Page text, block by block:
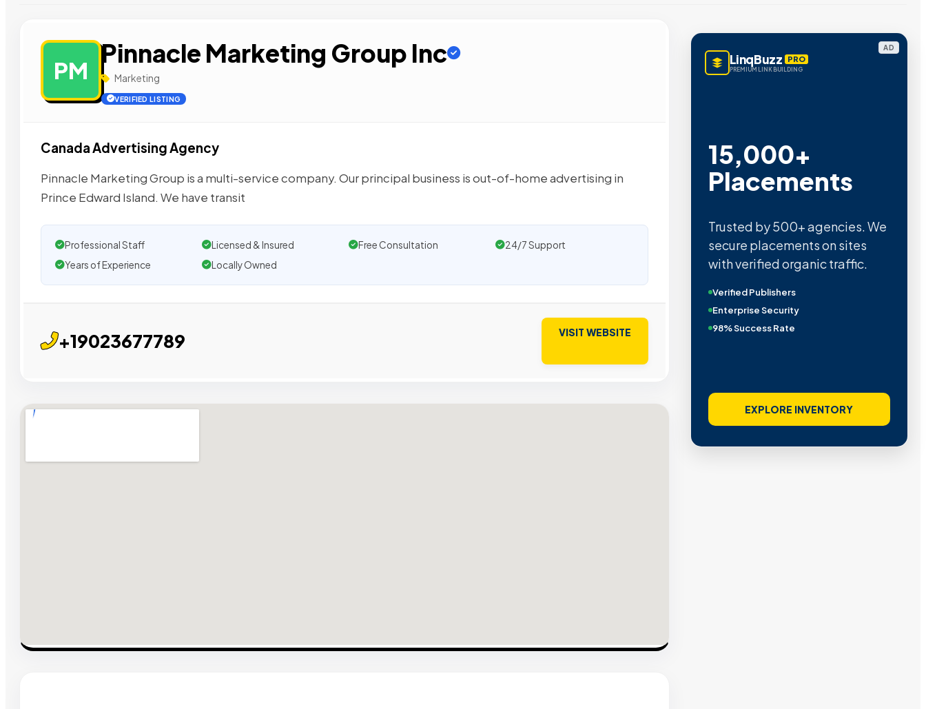
PM
Pinnacle Marketing Group Inc
Marketing
VERIFIED LISTING
Canada Advertising Agency
Pinnacle Marketing Group is a multi-service company. Our principal business is out-of-home advertising in
Prince Edward Island. We have transit
Professional Staff Licensed & Insured Free Consultation
24/7 Support
Years of Experience
Locally Owned
+19023677789 VISIT WEBSITE
AD
LinqBuzz PRO
PREMIUM LINK BUILDING
15,000+
Placements
Trusted by 500+ agencies. We
secure placements on sites
with verified organic traffic.
Verified Publishers
Enterprise Security
98% Success Rate
EXPLORE INVENTORY